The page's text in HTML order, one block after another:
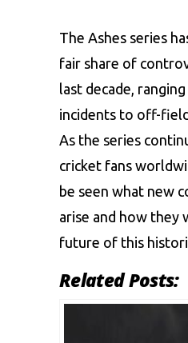
The Ashes series
fair share of
last decade,
incidents to off-
As the series
cricket fans
be seen what new
arise and how they
future of this
Related Posts: